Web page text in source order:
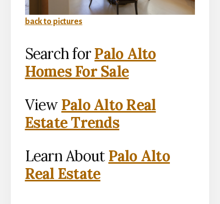
back to pictures
Search forPalo Alto
Homes For Sale
View Palo Alto Real
Estate Trends
Learn About Palo Alto
Real Estate